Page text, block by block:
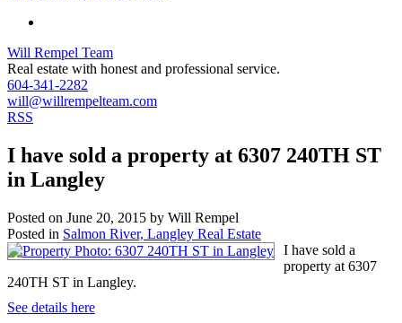
Will Rempel Team
Real estate with honest and professional service.
604-341-2282
will@willrempelteam.com
RSS
I have sold a property at 6307 240TH ST
in Langley
Posted on June 20, 2015 by Will Rempel
Posted in Salmon River, Langley Real Estate
I have sold a
property at 6307
240TH ST in Langley.
See details here